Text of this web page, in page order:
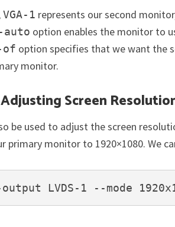
VGA-1 represents our second
auto option enables the monitor to
option specifies that we want the
monitor.
Screen
be used to adjust the screen
primary monitor to 1920×1080. We
LVDS-1 --mode